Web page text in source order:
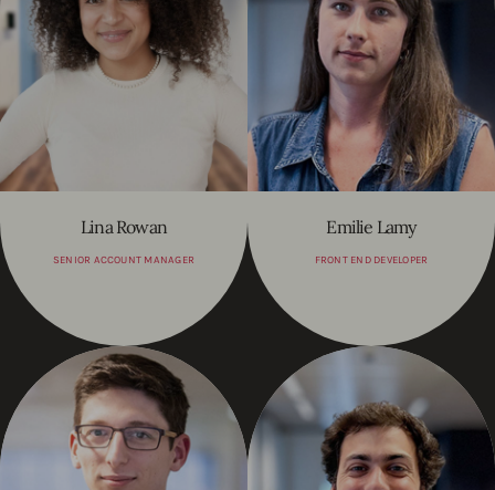
Lina Rowan
SENIOR ACCOUNT MANAGER
Emilie Lamy
FRONT END DEVELOPER